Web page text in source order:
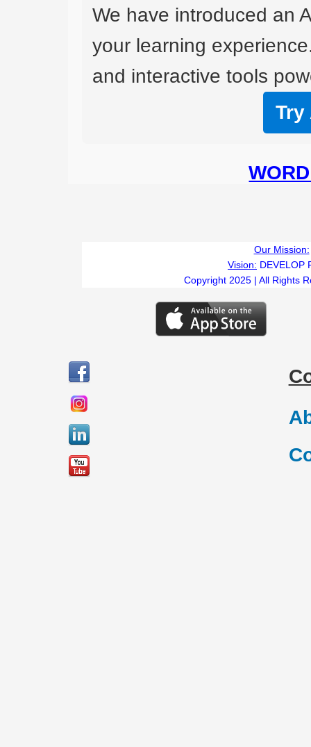
We have introduced an
your learning
and interactive tools
Try
Our Mission:
Vision: DEVELOP
Copyright 2025 | All Rights